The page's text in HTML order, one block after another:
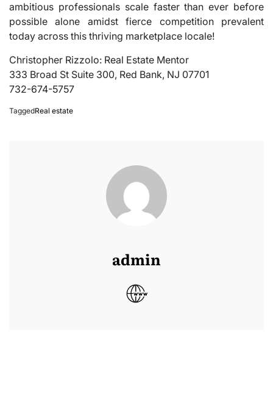
ambitious professionals scale faster than ever before
possible alone amidst fierce competition prevalent
today across this thriving marketplace locale!
Christopher Rizzolo: Real Estate Mentor
333 Broad St Suite 300, Red Bank, NJ 07701
732-674-5757
TaggedReal estate
admin